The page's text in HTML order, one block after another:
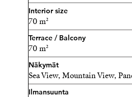
The property comprises
contemporary bathrooms,
clean, modern aesthetic.
Additional features
electric shutters, and a
comfort and security.
Interior size
70 m²
Terrace / Balcony
70 m²
Näkymät
Sea View, Mountain View,
Ilmansuunta